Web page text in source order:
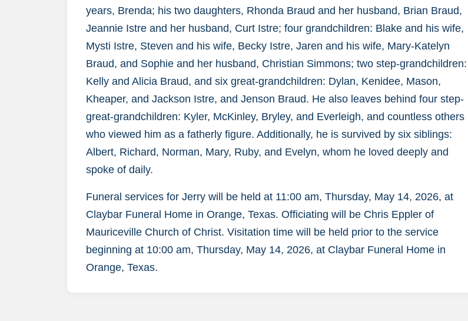
years, Brenda; his two daughters, Rhonda Braud and her husband, Brian Braud,
Jeannie Istre and her husband, Curt Istre; four grandchildren: Blake and his wife,
Mysti Istre, Steven and his wife, Becky Istre, Jaren and his wife, Mary-Katelyn
Braud, and Sophie and her husband, Christian Simmons; two step-grandchildren:
Kelly and Alicia Braud, and six great-grandchildren: Dylan, Kenidee, Mason,
Kheaper, and Jackson Istre, and Jenson Braud. He also leaves behind four step-
great-grandchildren: Kyler, McKinley, Bryley, and Everleigh, and countless others
who viewed him as a fatherly figure. Additionally, he is survived by six siblings:
Albert, Richard, Norman, Mary, Ruby, and Evelyn, whom he loved deeply and
spoke of daily.
Funeral services for Jerry will be held at 11:00 am, Thursday, May 14, 2026, at
Claybar Funeral Home in Orange, Texas. Officiating will be Chris Eppler of
Mauriceville Church of Christ. Visitation time will be held prior to the service
beginning at 10:00 am, Thursday, May 14, 2026, at Claybar Funeral Home in
Orange, Texas.